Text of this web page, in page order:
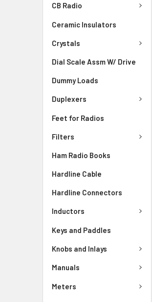
CB Radio
Ceramic Insulators
Crystals
Dial Scale Assm W/ Drive
Dummy Loads
Duplexers
Feet for Radios
Filters
Ham Radio Books
Hardline Cable
Hardline Connectors
Inductors
Keys and Paddles
Knobs and Inlays
Manuals
Meters